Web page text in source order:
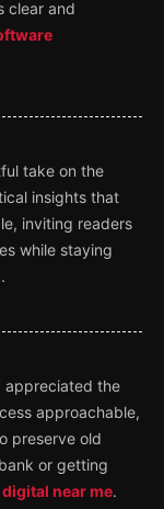
clear and
take on the
insights that
inviting readers
while staying
.
appreciated the
approachable,
preserve old
or getting
near me.